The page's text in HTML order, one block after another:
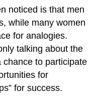
noticed is that men
while many women
for analogies.
talking about the
chance to participate
for
for success.